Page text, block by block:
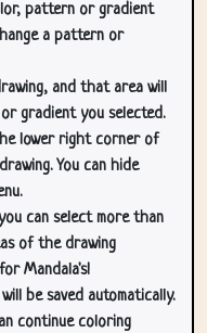
pattern or gradient
a pattern or
and that area will
gradient you selected.
lower right corner of
You can hide
can select more than
of the drawing
Mandala's!
be saved automatically.
continue coloring